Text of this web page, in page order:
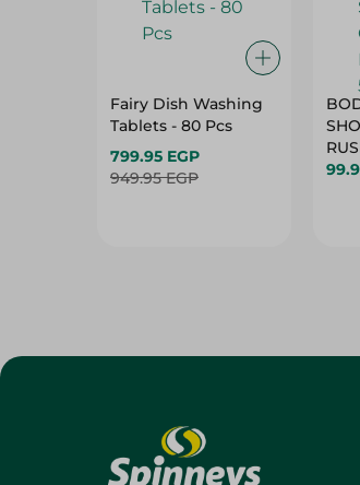
Fairy Dish Washing
Tablets - 80 Pcs
799.95 EGP
949.95 EGP